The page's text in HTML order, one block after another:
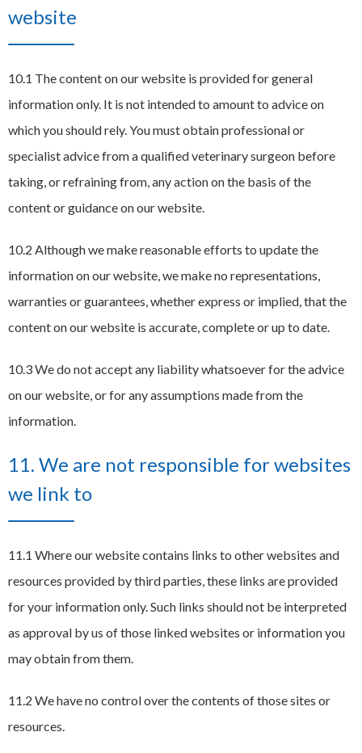
website
10.1 The content on our website is provided for general
information only. It is not intended to amount to advice on
which you should rely. You must obtain professional or
specialist advice from a qualified veterinary surgeon before
taking, or refraining from, any action on the basis of the
content or guidance on our website.
10.2 Although we make reasonable efforts to update the
information on our website, we make no representations,
warranties or guarantees, whether express or implied, that the
content on our website is accurate, complete or up to date.
10.3 We do not accept any liability whatsoever for the advice
on our website, or for any assumptions made from the
information.
11. We are not responsible for websites
we link to
11.1 Where our website contains links to other websites and
resources provided by third parties, these links are provided
for your information only. Such links should not be interpreted
as approval by us of those linked websites or information you
may obtain from them.
11.2 We have no control over the contents of those sites or
resources.